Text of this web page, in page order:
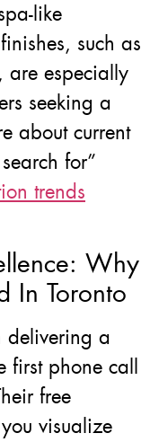
like
such as
are especially
seeking a
about current
for”
trends
Why
In Toronto
delivering a
first phone call
free
visualize